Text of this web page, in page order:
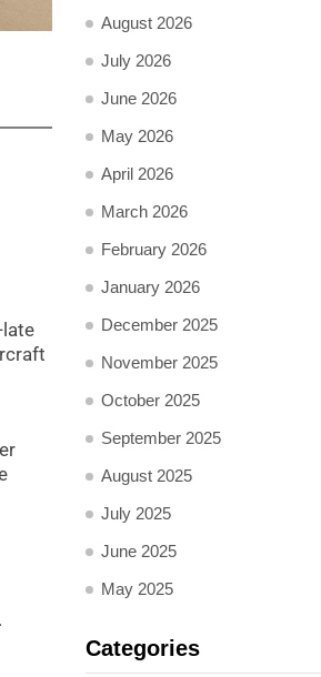
late
August 2026
July 2026
June 2026
May 2026
April 2026
March 2026
February 2026
January 2026
December 2025
November 2025
October 2025
September 2025
August 2025
July 2025
June 2025
May 2025
Categories